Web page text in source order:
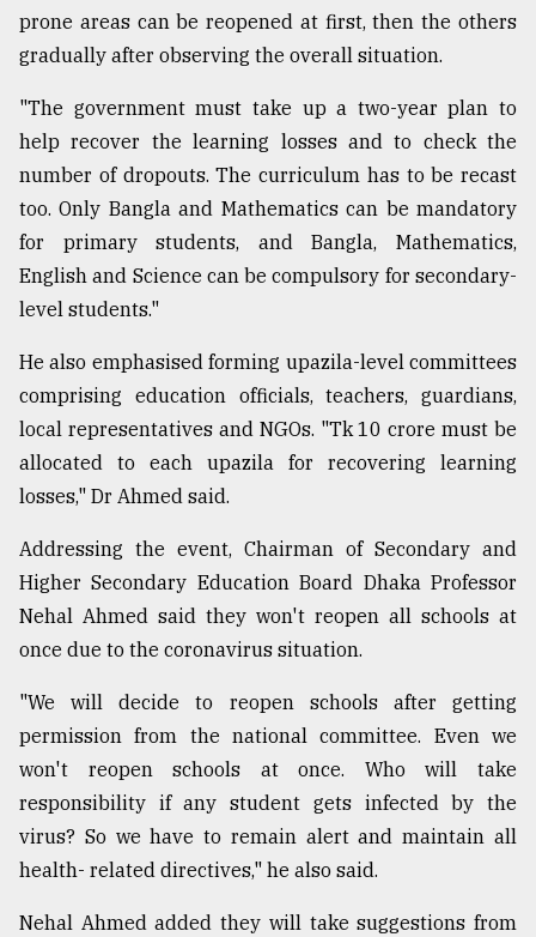
prone areas can be reopened at first, then the others
gradually after observing the overall situation.
"The government must take up a two-year plan to
help recover the learning losses and to check the
number of dropouts. The curriculum has to be recast
too. Only Bangla and Mathematics can be mandatory
for primary students, and Bangla, Mathematics,
English and Science can be compulsory for secondary-
level students."
He also emphasised forming upazila-level committees
comprising education officials, teachers, guardians,
local representatives and NGOs. "Tk 10 crore must be
allocated to each upazila for recovering learning
losses," Dr Ahmed said.
Addressing the event, Chairman of Secondary and
Higher Secondary Education Board Dhaka Professor
Nehal Ahmed said they won't reopen all schools at
once due to the coronavirus situation.
"We will decide to reopen schools after getting
permission from the national committee. Even we
won't reopen schools at once. Who will take
responsibility if any student gets infected by the
virus? So we have to remain alert and maintain all
health- related directives," he also said.
Nehal Ahmed added they will take suggestions from